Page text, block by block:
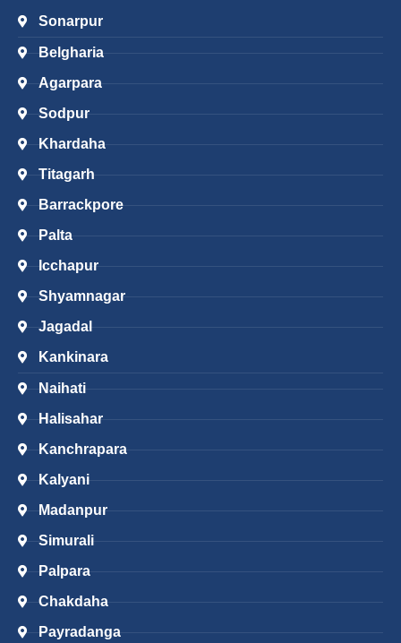
Sonarpur
Belgharia
Agarpara
Sodpur
Khardaha
Titagarh
Barrackpore
Palta
Icchapur
Shyamnagar
Jagadal
Kankinara
Naihati
Halisahar
Kanchrapara
Kalyani
Madanpur
Simurali
Palpara
Chakdaha
Payradanga